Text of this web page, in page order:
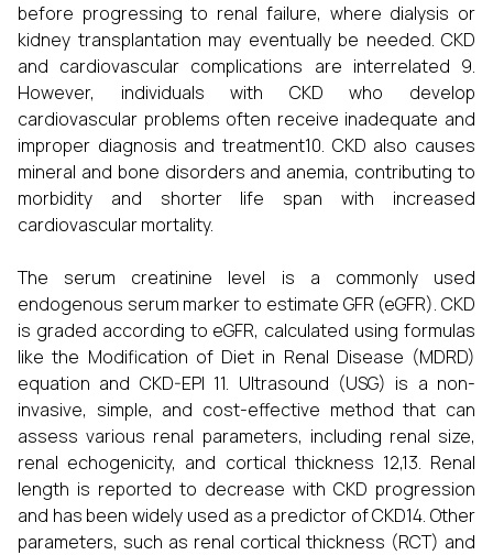
before progressing to renal failure, where dialysis or
kidney transplantation may eventually be needed. CKD
and cardiovascular complications are interrelated 9.
However, individuals with CKD who develop
cardiovascular problems often receive inadequate and
improper diagnosis and treatment10. CKD also causes
mineral and bone disorders and anemia, contributing to
morbidity and shorter life span with increased
cardiovascular mortality.
The serum creatinine level is a commonly used
endogenous serum marker to estimate GFR (eGFR). CKD
is graded according to eGFR, calculated using formulas
like the Modification of Diet in Renal Disease (MDRD)
equation and CKD-EPI 11. Ultrasound (USG) is a non-
invasive, simple, and cost-effective method that can
assess various renal parameters, including renal size,
renal echogenicity, and cortical thickness 12,13. Renal
length is reported to decrease with CKD progression
and has been widely used as a predictor of CKD14. Other
parameters, such as renal cortical thickness (RCT) and